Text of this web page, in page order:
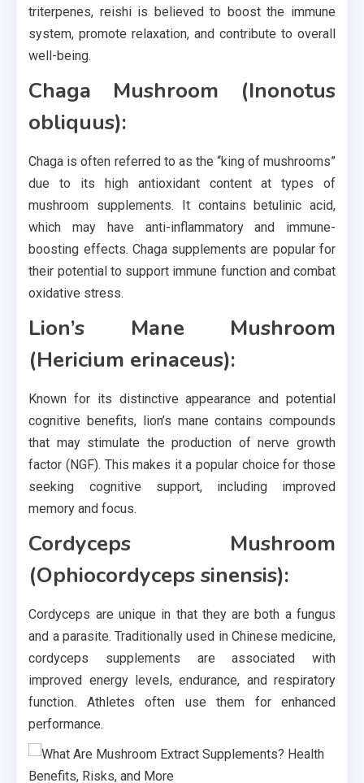
triterpenes, reishi is believed to boost the immune
system, promote relaxation, and contribute to overall
well-being.
Chaga Mushroom (Inonotus
obliquus):
Chaga is often referred to as the “king of mushrooms”
due to its high antioxidant content at types of
mushroom supplements. It contains betulinic acid,
which may have anti-inflammatory and immune-
boosting effects. Chaga supplements are popular for
their potential to support immune function and combat
oxidative stress.
Lion’s Mane Mushroom
(Hericium erinaceus):
Known for its distinctive appearance and potential
cognitive benefits, lion’s mane contains compounds
that may stimulate the production of nerve growth
factor (NGF). This makes it a popular choice for those
seeking cognitive support, including improved
memory and focus.
Cordyceps Mushroom
(Ophiocordyceps sinensis):
Cordyceps are unique in that they are both a fungus
and a parasite. Traditionally used in Chinese medicine,
cordyceps supplements are associated with
improved energy levels, endurance, and respiratory
function. Athletes often use them for enhanced
performance.